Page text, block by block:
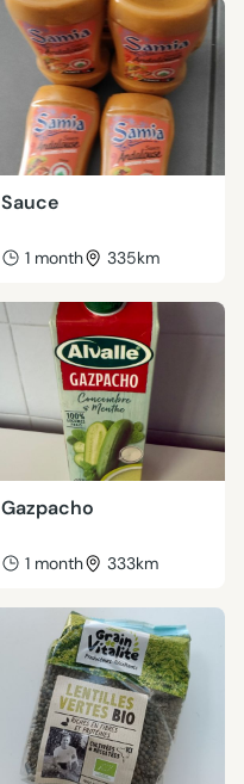
Sauce
1 month 335km
Gazpacho
1 month 333km